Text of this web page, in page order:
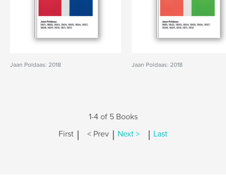
Jaan Poldaas: 2018 Jaan Poldaas: 2018
1-4 of 5 Books
First | < Prev | Next > | Last